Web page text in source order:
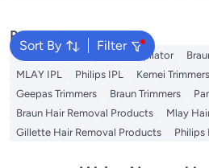
Sort By Filter
Popular Searches
Kemei Epilator Geepas Epilator
MLAY IPL
Philips IPL Kemei Trimmers
Geepas Trimmers
Braun Trimmers
Braun Hair Removal Products
Mlay
Gillette Hair Removal Products
Philips